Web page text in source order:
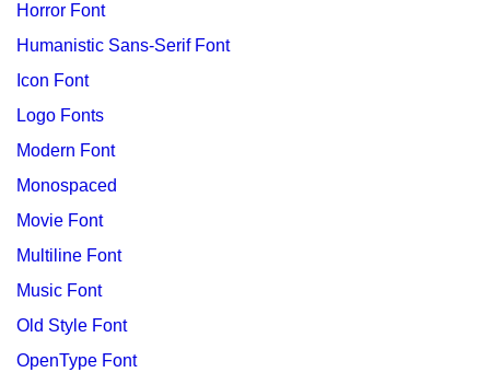
Horror Font
Humanistic Sans-Serif Font
Icon Font
Logo Fonts
Modern Font
Monospaced
Movie Font
Multiline Font
Music Font
Old Style Font
OpenType Font